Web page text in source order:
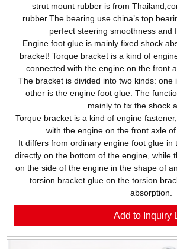
strut mount rubber is from
rubber.The bearing use china’s top
perfect steering smoothness and
Engine foot glue is mainly fixed shock
bracket! Torque bracket is a kind of
connected with the engine on the front
The bracket is divided into two kinds:
other is the engine foot glue. The
mainly to fix the shock
Torque bracket is a kind of engine
with the engine on the front axle
It differs from ordinary engine foot glue
directly on the bottom of the engine, while
on the side of the engine in the shape of
torsion bracket glue on the torsion
absorption.
Add to Inquiry